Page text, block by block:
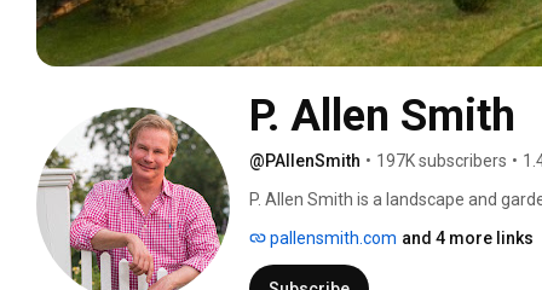
P. Allen Smith
@PAllenSmith • 197K subscribers •
P. Allen Smith is a landscape and
designed the grounds at many of the
commercial complexes.  And, for over
pallensmith.com and 4 more links